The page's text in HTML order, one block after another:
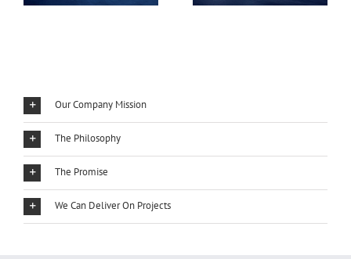
Our Company Mission
The Philosophy
The Promise
We Can Deliver On Projects